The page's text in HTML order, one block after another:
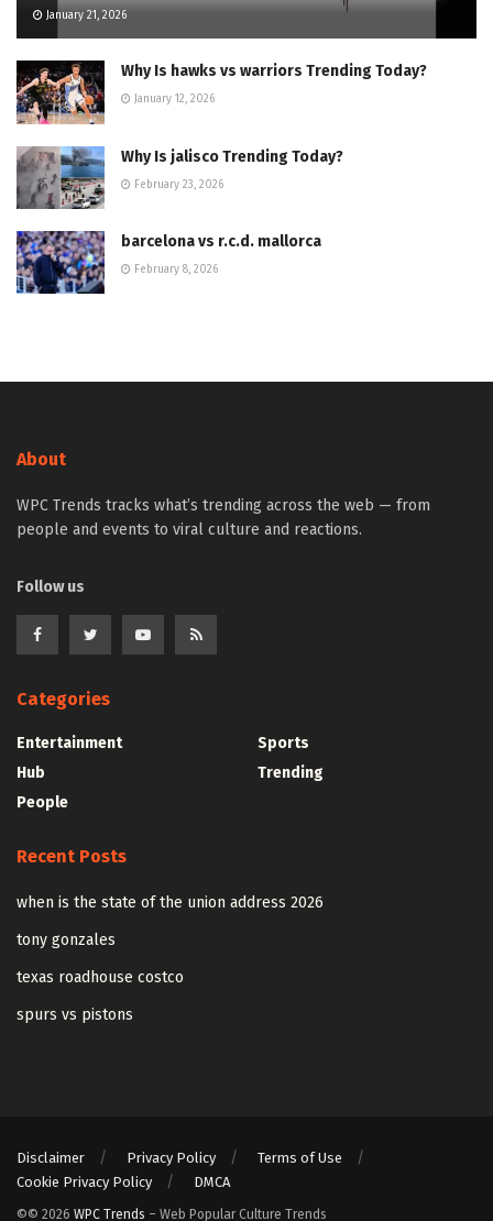
January 21, 2026
Why Is hawks vs warriors Trending Today?
January 12, 2026
Why Is jalisco Trending Today?
February 23, 2026
barcelona vs r.c.d. mallorca
February 8, 2026
About
WPC Trends tracks what’s trending across the web — from
people and events to viral culture and reactions.
Follow us
Categories
Entertainment
Hub
People
Sports
Trending
Recent Posts
when is the state of the union address 2026
tony gonzales
texas roadhouse costco
spurs vs pistons
Disclaimer Privacy Policy
Terms of Use
Cookie Privacy Policy
DMCA
©© 2026 WPC Trends – Web Popular Culture Trends